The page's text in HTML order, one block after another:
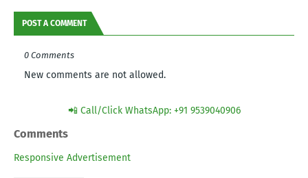
POST A COMMENT
0 Comments
New comments are not allowed.
📲 Call/Click WhatsApp: +91 9539040906
Comments
Responsive Advertisement